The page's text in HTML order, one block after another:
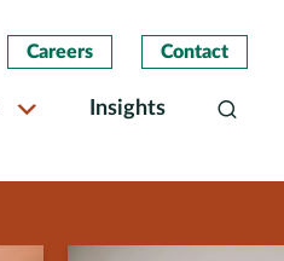
Careers Contact
Insights Search